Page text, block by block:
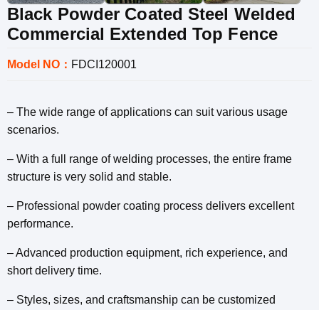
Black Powder Coated Steel Welded
Commercial Extended Top Fence
Model NO： FDCI120001
– The wide range of applications can suit various usage
scenarios.
– With a full range of welding processes, the entire frame
structure is very solid and stable.
– Professional powder coating process delivers excellent
performance.
– Advanced production equipment, rich experience, and
short delivery time.
– Styles, sizes, and craftsmanship can be customized